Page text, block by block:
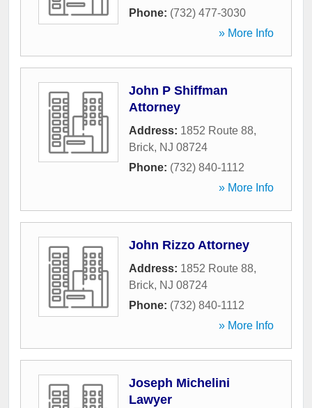
Phone: (732) 477-3030
» More Info
John P Shiffman
Attorney
Address: 1852 Route 88,
Brick, NJ 08724
Phone: (732) 840-1112
» More Info
John Rizzo Attorney
Address: 1852 Route 88,
Brick, NJ 08724
Phone: (732) 840-1112
» More Info
Joseph Michelini
Lawyer